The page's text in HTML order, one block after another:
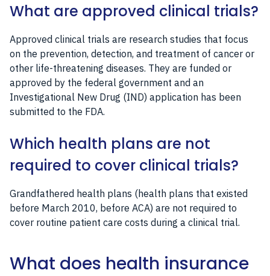
What are approved clinical trials?
Approved clinical trials are research studies that focus
on the prevention, detection, and treatment of cancer or
other life-threatening diseases. They are funded or
approved by the federal government and an
Investigational New Drug (IND) application has been
submitted to the FDA.
Which health plans are not
required to cover clinical trials?
Grandfathered health plans (health plans that existed
before March 2010, before ACA) are not required to
cover routine patient care costs during a clinical trial.
What does health insurance